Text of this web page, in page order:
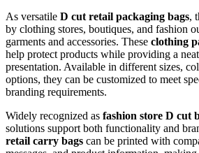
As versatile D cut retail packaging bags,
by clothing stores, boutiques, and fashion
garments and accessories. These clothing
help protect products while providing a
presentation. Available in different sizes,
options, they can be customized to meet
branding requirements.
Widely recognized as fashion store D cut
solutions support both functionality and
retail carry bags can be printed with